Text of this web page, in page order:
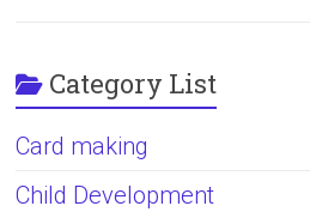
Category List
Card making
Child Development